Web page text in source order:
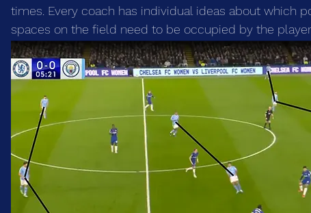
times. Every coach has individual ideas about which
spaces on the field need to be occupied by the